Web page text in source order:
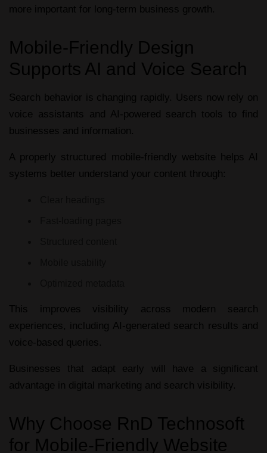
more important for long-term business growth.
Mobile-Friendly Design
Supports AI and Voice Search
Search behavior is changing rapidly. Users now rely on
voice assistants and AI-powered search tools to find
businesses and information.
A properly structured mobile-friendly website helps AI
systems better understand your content through:
This improves visibility across modern search
experiences, including AI-generated search results and
voice-based queries.
Businesses that adapt early will have a significant
advantage in digital marketing and search visibility.
Why Choose RnD Technosoft
for Mobile-Friendly Website